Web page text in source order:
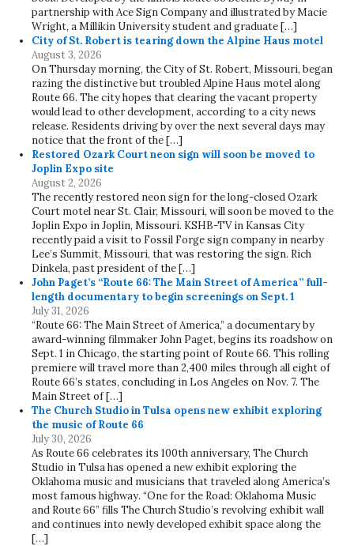
partnership with Ace Sign Company and illustrated by Macie
Wright, a Millikin University student and graduate […]
City of St. Robert is tearing down the Alpine Haus motel
August 3, 2026
On Thursday morning, the City of St. Robert, Missouri, began
razing the distinctive but troubled Alpine Haus motel along
Route 66. The city hopes that clearing the vacant property
would lead to other development, according to a city news
release. Residents driving by over the next several days may
notice that the front of the […]
Restored Ozark Court neon sign will soon be moved to
Joplin Expo site
August 2, 2026
The recently restored neon sign for the long-closed Ozark
Court motel near St. Clair, Missouri, will soon be moved to the
Joplin Expo in Joplin, Missouri. KSHB-TV in Kansas City
recently paid a visit to Fossil Forge sign company in nearby
Lee’s Summit, Missouri, that was restoring the sign. Rich
Dinkela, past president of the […]
John Paget’s “Route 66: The Main Street of America” full-
length documentary to begin screenings on Sept. 1
July 31, 2026
“Route 66: The Main Street of America,” a documentary by
award-winning filmmaker John Paget, begins its roadshow on
Sept. 1 in Chicago, the starting point of Route 66. This rolling
premiere will travel more than 2,400 miles through all eight of
Route 66’s states, concluding in Los Angeles on Nov. 7. The
Main Street of […]
The Church Studio in Tulsa opens new exhibit exploring
the music of Route 66
July 30, 2026
As Route 66 celebrates its 100th anniversary, The Church
Studio in Tulsa has opened a new exhibit exploring the
Oklahoma music and musicians that traveled along America’s
most famous highway. “One for the Road: Oklahoma Music
and Route 66” fills The Church Studio’s revolving exhibit wall
and continues into newly developed exhibit space along the
[…]